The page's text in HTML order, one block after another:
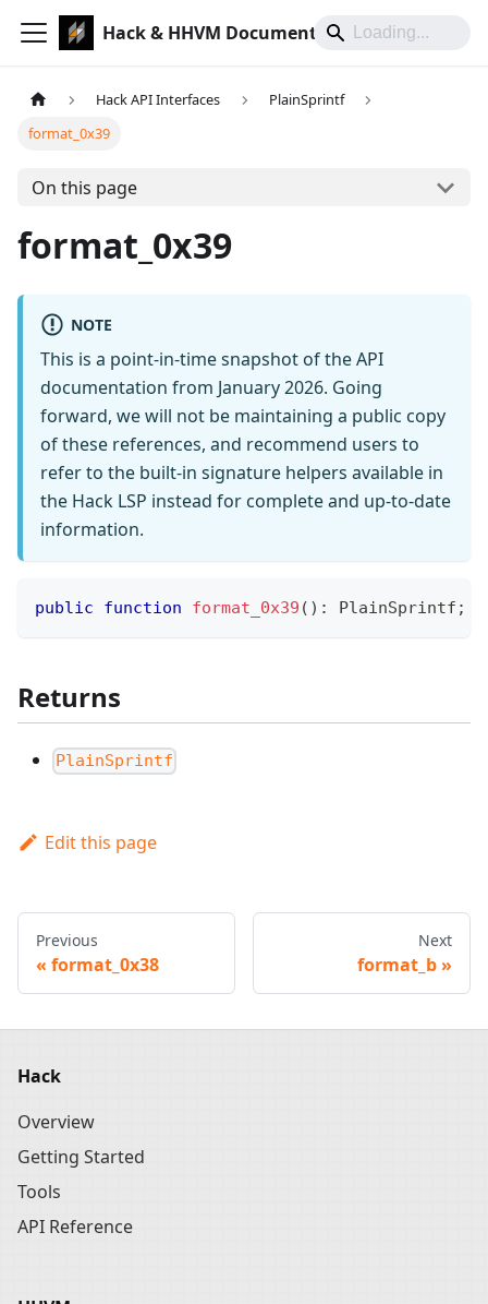
Hack & HHVM Documentation
Hack API Interfaces
PlainSprintf
format_0x39
On this page
format_0x39
NOTE
This is a point-in-time snapshot of the API
documentation from January 2026. Going
forward, we will not be maintaining a public copy
of these references, and recommend users to
refer to the built-in signature helpers available in
the Hack LSP instead for complete and up-to-date
information.
public function format_0x39 ( ) : PlainSprintf ;
Returns
PlainSprintf
Edit this page
Previous
format_0x38
Next
format_b
Hack
Overview
Getting Started
Tools
API Reference